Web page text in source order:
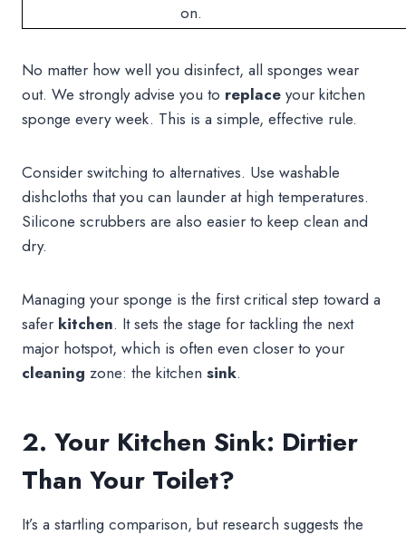
on.
No matter how well you disinfect, all sponges wear
out. We strongly advise you to replace your kitchen
sponge every week. This is a simple, effective rule.
Consider switching to alternatives. Use washable
dishcloths that you can launder at high temperatures.
Silicone scrubbers are also easier to keep clean and
dry.
Managing your sponge is the first critical step toward a
safer kitchen. It sets the stage for tackling the next
major hotspot, which is often even closer to your
cleaning zone: the kitchen sink.
2. Your Kitchen Sink: Dirtier
Than Your Toilet?
It’s a startling comparison, but research suggests the